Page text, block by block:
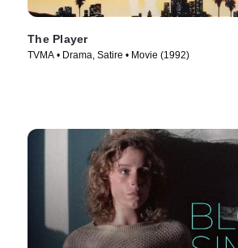
The Player
TVMA • Drama, Satire • Movie (1992)